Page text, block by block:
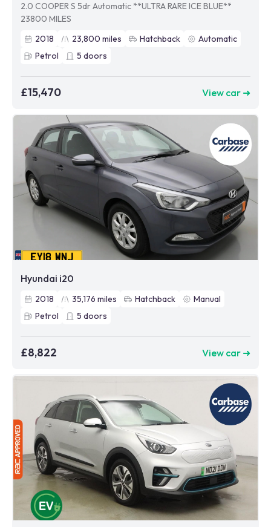
2.0 COOPER S 5dr Automatic **ULTRA RARE ICE BLUE**
23800 MILES
2018
23,800 miles Hatchback
Automatic
Petrol
5 doors
£15,470 View car ➜
Hyundai i20
2018 35,176 miles Hatchback
Manual
Petrol
5 doors
£8,822 View car ➜